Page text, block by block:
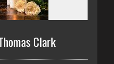
Clark